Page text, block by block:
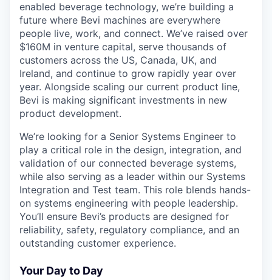
enabled beverage technology, we’re building a
future where Bevi machines are everywhere
people live, work, and connect. We’ve raised over
$160M in venture capital, serve thousands of
customers across the US, Canada, UK, and
Ireland, and continue to grow rapidly year over
year. Alongside scaling our current product line,
Bevi is making significant investments in new
product development.
We’re looking for a Senior Systems Engineer to
play a critical role in the design, integration, and
validation of our connected beverage systems,
while also serving as a leader within our Systems
Integration and Test team. This role blends hands-
on systems engineering with people leadership.
You’ll ensure Bevi’s products are designed for
reliability, safety, regulatory compliance, and an
outstanding customer experience.
Your Day to Day